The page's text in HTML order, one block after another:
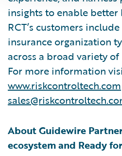
insights to enable better
RCT’s customers
insurance organization
across a broad variety
For more information
www.riskcontroltech.com
About Guidewire
ecosystem and Ready